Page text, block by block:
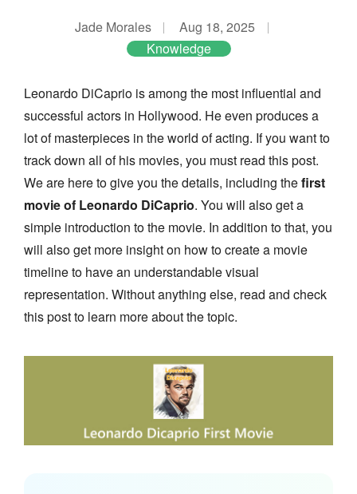
Jade Morales
Aug 18, 2025
Knowledge
Leonardo DiCaprio is among the most influential and
successful actors in Hollywood. He even produces a
lot of masterpieces in the world of acting. If you want to
track down all of his movies, you must read this post.
We are here to give you the details, including thefirst
movie of Leonardo DiCaprio. You will also get a
simple introduction to the movie. In addition to that, you
will also get more insight on how to create a movie
timeline to have an understandable visual
representation. Without anything else, read and check
this post to learn more about the topic.